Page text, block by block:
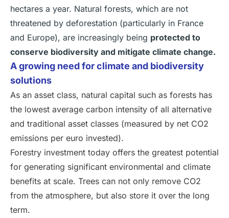
hectares a year. Natural forests, which are not
threatened by deforestation (particularly in France
and Europe), are increasingly being protected to
conserve biodiversity and mitigate climate change.
A growing need for climate and biodiversity
solutions
As an asset class, natural capital such as forests has
the lowest average carbon intensity of all alternative
and traditional asset classes (measured by net CO2
emissions per euro invested).
Forestry investment today offers the greatest potential
for generating significant environmental and climate
benefits at scale. Trees can not only remove CO2
from the atmosphere, but also store it over the long
term.